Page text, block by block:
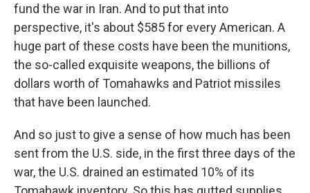
fund the war in Iran. And to put that into
perspective, it's about $585 for every American. A
huge part of these costs have been the munitions,
the so-called exquisite weapons, the billions of
dollars worth of Tomahawks and Patriot missiles
that have been launched.
And so just to give a sense of how much has been
sent from the U.S. side, in the first three days of the
war, the U.S. drained an estimated 10% of its